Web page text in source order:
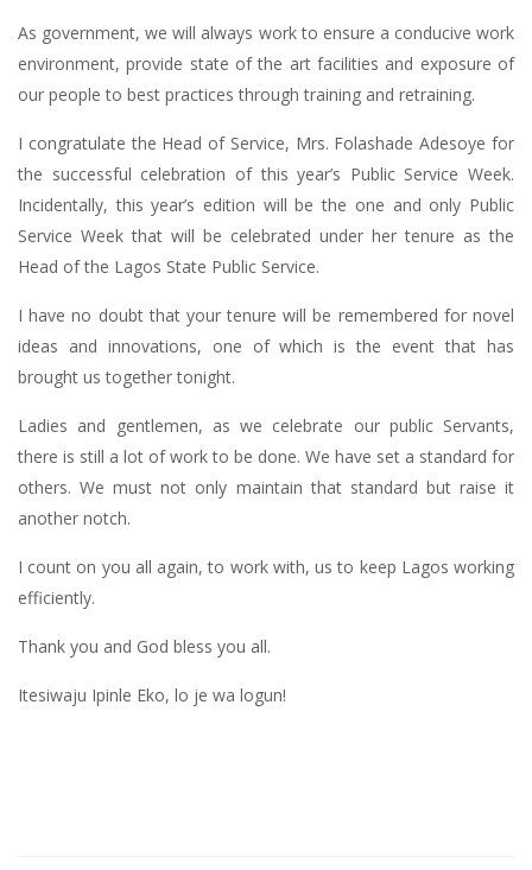
As government, we will always work to ensure a conducive work
environment, provide state of the art facilities and exposure of
our people to best practices through training and retraining.
I congratulate the Head of Service, Mrs. Folashade Adesoye for
the successful celebration of this year’s Public Service Week.
Incidentally, this year’s edition will be the one and only Public
Service Week that will be celebrated under her tenure as the
Head of the Lagos State Public Service.
I have no doubt that your tenure will be remembered for novel
ideas and innovations, one of which is the event that has
brought us together tonight.
Ladies and gentlemen, as we celebrate our public Servants,
there is still a lot of work to be done. We have set a standard for
others. We must not only maintain that standard but raise it
another notch.
I count on you all again, to work with, us to keep Lagos working
efficiently.
Thank you and God bless you all.
Itesiwaju Ipinle Eko, lo je wa logun!